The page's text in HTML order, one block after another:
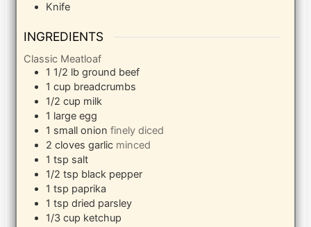
Knife
INGREDIENTS
Classic Meatloaf
1 1/2 lb ground beef
1 cup breadcrumbs
1/2 cup milk
1 large egg
1 small onion finely diced
2 cloves garlic minced
1 tsp salt
1/2 tsp black pepper
1 tsp paprika
1 tsp dried parsley
1/3 cup ketchup